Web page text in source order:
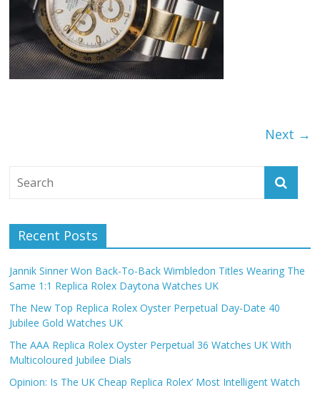
Next →
Recent Posts
Jannik Sinner Won Back-To-Back Wimbledon Titles Wearing The
Same 1:1 Replica Rolex Daytona Watches UK
The New Top Replica Rolex Oyster Perpetual Day-Date 40
Jubilee Gold Watches UK
The AAA Replica Rolex Oyster Perpetual 36 Watches UK With
Multicoloured Jubilee Dials
Opinion: Is The UK Cheap Replica Rolex’ Most Intelligent Watch